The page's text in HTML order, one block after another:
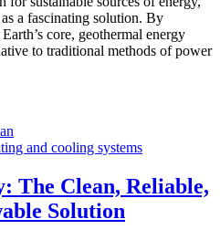
a fascinating solution. By
core, geothermal energy
to traditional methods of power
and cooling systems
The Clean, Reliable,
Solution